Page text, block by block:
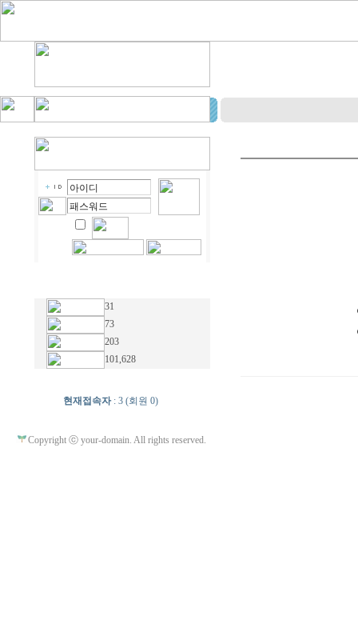
31
73
203
101,628
현재접속자: 3 (회원 0)
Copyright ⓒ your-domain. All rights reserved.